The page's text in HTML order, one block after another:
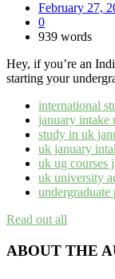
February 27,
0
939 words
Hey, if you’re an
starting your
international
january intake
study in uk
uk january
uk ug courses
uk university
Read out all
ABOUT THE